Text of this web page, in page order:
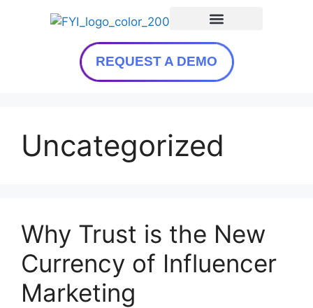
REQUEST A DEMO
Uncategorized
Why Trust is the New
Currency of Influencer
Marketing